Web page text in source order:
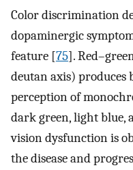
Color discrimination
dopaminergic
feature [75].
deutan axis)
perception of
dark green, light blue,
vision dysfunction is
the disease and